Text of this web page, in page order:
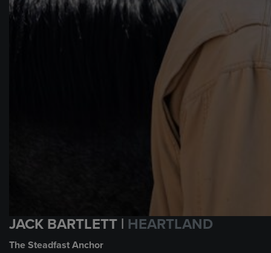
JACK BARTLETT | HEARTLAND
The Steadfast Anchor